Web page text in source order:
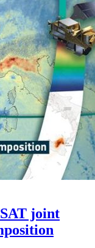
joint